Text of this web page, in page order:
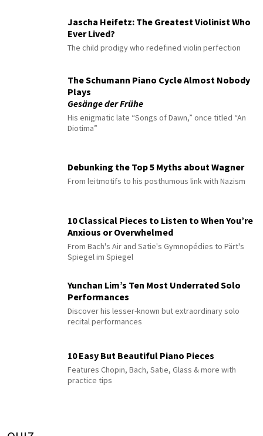
Jascha Heifetz: The Greatest Violinist Who
Ever Lived?
The child prodigy who redefined violin perfection
The Schumann Piano Cycle Almost Nobody
Plays
Gesänge der Frühe
His enigmatic late “Songs of Dawn,” once titled “An
Diotima”
Debunking the Top 5 Myths about Wagner
From leitmotifs to his posthumous link with Nazism
10 Classical Pieces to Listen to When You’re
Anxious or Overwhelmed
From Bach's Air and Satie's Gymnopédies to Pärt's
Spiegel im Spiegel
Yunchan Lim’s Ten Most Underrated Solo
Performances
Discover his lesser-known but extraordinary solo
recital performances
10 Easy But Beautiful Piano Pieces
Features Chopin, Bach, Satie, Glass & more with
practice tips